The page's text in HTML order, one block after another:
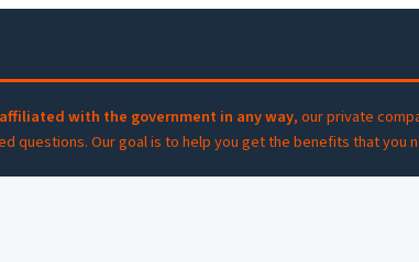
with the government in any way, our private
questions. Our goal is to help you get the benefits that you